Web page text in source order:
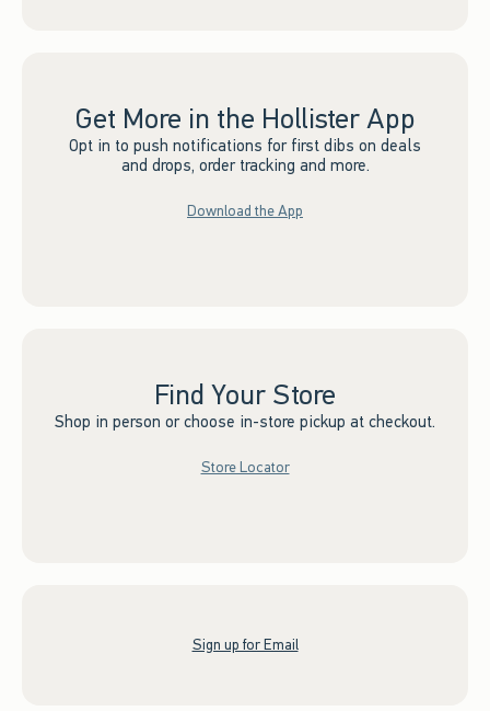
Get More in the Hollister App
Opt in to push notifications for first dibs on deals
and drops, order tracking and more.
Download the App
Find Your Store
Shop in person or choose in-store pickup at checkout.
Store Locator
Sign up for Email